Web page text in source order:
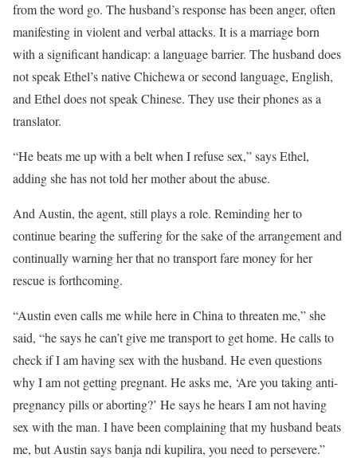
from the word go. The husband’s response has been anger, often
manifesting in violent and verbal attacks. It is a marriage born
with a significant handicap: a language barrier. The husband does
not speak Ethel’s native Chichewa or second language, English,
and Ethel does not speak Chinese. They use their phones as a
translator.
“He beats me up with a belt when I refuse sex,” says Ethel,
adding she has not told her mother about the abuse.
And Austin, the agent, still plays a role. Reminding her to
continue bearing the suffering for the sake of the arrangement and
continually warning her that no transport fare money for her
rescue is forthcoming.
“Austin even calls me while here in China to threaten me,” she
said, “he says he can’t give me transport to get home. He calls to
check if I am having sex with the husband. He even questions
why I am not getting pregnant. He asks me, ‘Are you taking anti-
pregnancy pills or aborting?’ He says he hears I am not having
sex with the man. I have been complaining that my husband beats
me, but Austin says banja ndi kupilira, you need to persevere.”